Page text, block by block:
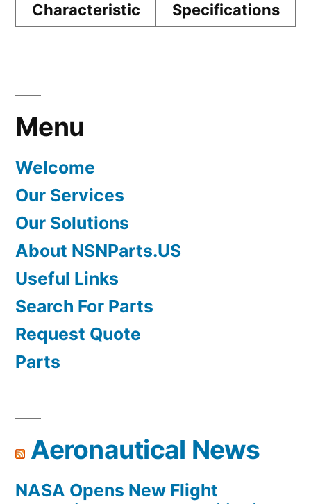
Characteristic Specifications
Menu
Welcome
Our Services
Our Solutions
About NSNParts.US
Useful Links
Search For Parts
Request Quote
Parts
Aeronautical News
NASA Opens New Flight